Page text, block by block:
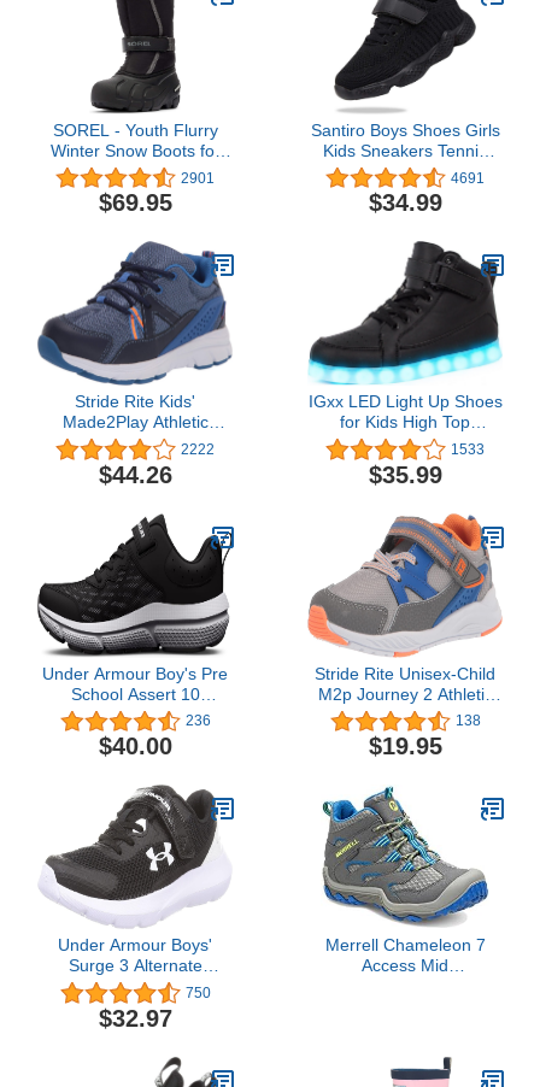
SOREL - Youth Flurry
Winter Snow Boots for
Kids
2901
$69.95
Santiro Boys Shoes Girls
Kids Sneakers Tennis
Running Shoes4691
$34.99
Stride Rite Kids'
Made2Play Athletic
Journey Sneakers, Navy
2222
$44.26
IGxx LED Light Up Shoes
for Kids High Top
Sneakers Lights Shoes
for Boys Gilrs USB
Charging Flashing
Festivals, Thanksgiving,
Christmas, New Year,
Party Gift
1533
$35.99
Under Armour Boy's Pre
School Assert 10
Alternate Closure
Running Shoe
236
$40.00
Stride Rite Unisex-Child
M2p Journey 2 Athletic
Sneaker
138
$19.95
Under Armour Boys'
Surge 3 Alternate
Closure
750
$32.97
Merrell Chameleon 7
Access Mid